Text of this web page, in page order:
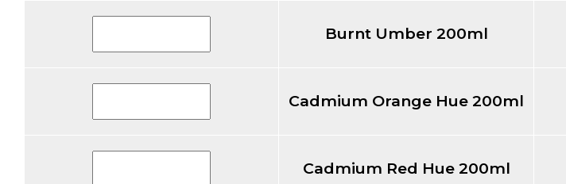
Burnt Umber 200ml
Cadmium Orange Hue 200ml
Cadmium Red Hue 200ml